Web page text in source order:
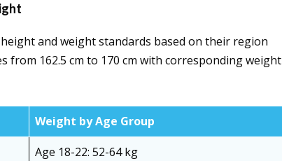
and weight standards based on their region
from 162.5 cm to 170 cm with corresponding weight
Weight by Age Group
Age 18-22: 52-64 kg